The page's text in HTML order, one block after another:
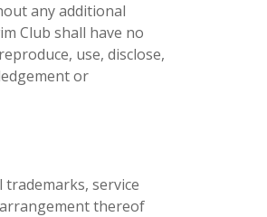
any additional
Club shall have no
use, disclose,
or
service
thereof